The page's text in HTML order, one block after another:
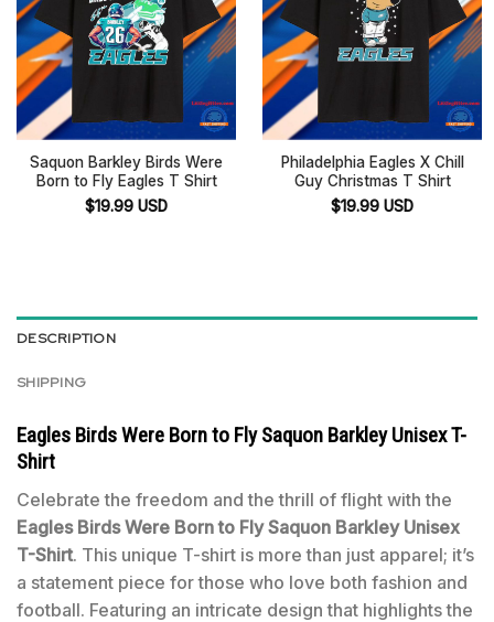
Saquon Barkley Birds Were
Born to Fly Eagles T Shirt
$19.99 USD
Philadelphia Eagles X Chill
Guy Christmas T Shirt
$19.99 USD
DESCRIPTION
SHIPPING
Eagles Birds Were Born to Fly Saquon Barkley Unisex T-
Shirt
Celebrate the freedom and the thrill of flight with the
Eagles Birds Were Born to Fly Saquon Barkley Unisex
T-Shirt. This unique T-shirt is more than just apparel; it’s
a statement piece for those who love both fashion and
football. Featuring an intricate design that highlights the